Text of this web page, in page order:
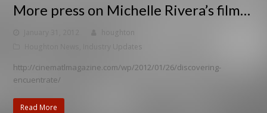
More press on Michelle Rivera’s film…
houghton
Industry Updates
http://cinematlmagazine.com/wp/2012/01/26/discovering-
encuentrate/
Read More